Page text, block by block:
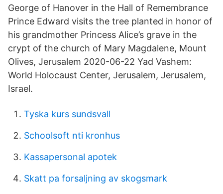
George of Hanover in the Hall of Remembrance
Prince Edward visits the tree planted in honor of
his grandmother Princess Alice’s grave in the
crypt of the church of Mary Magdalene, Mount
Olives, Jerusalem 2020-06-22 Yad Vashem:
World Holocaust Center, Jerusalem, Jerusalem,
Israel.
Tyska kurs sundsvall
Schoolsoft nti kronhus
Kassapersonal apotek
Skatt pa forsaljning av skogsmark